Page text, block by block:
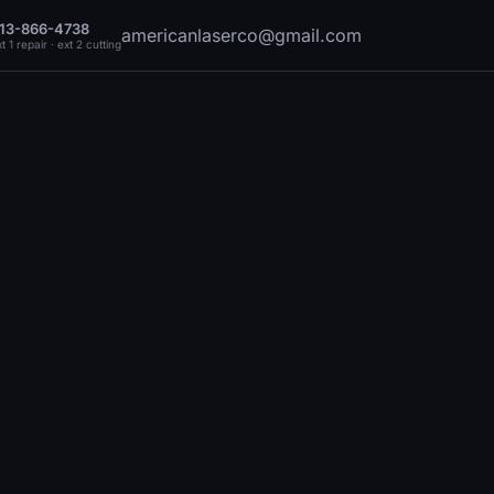
866-4738
1 repair · ext 2 cuttingamericanlaserco@gmail.com